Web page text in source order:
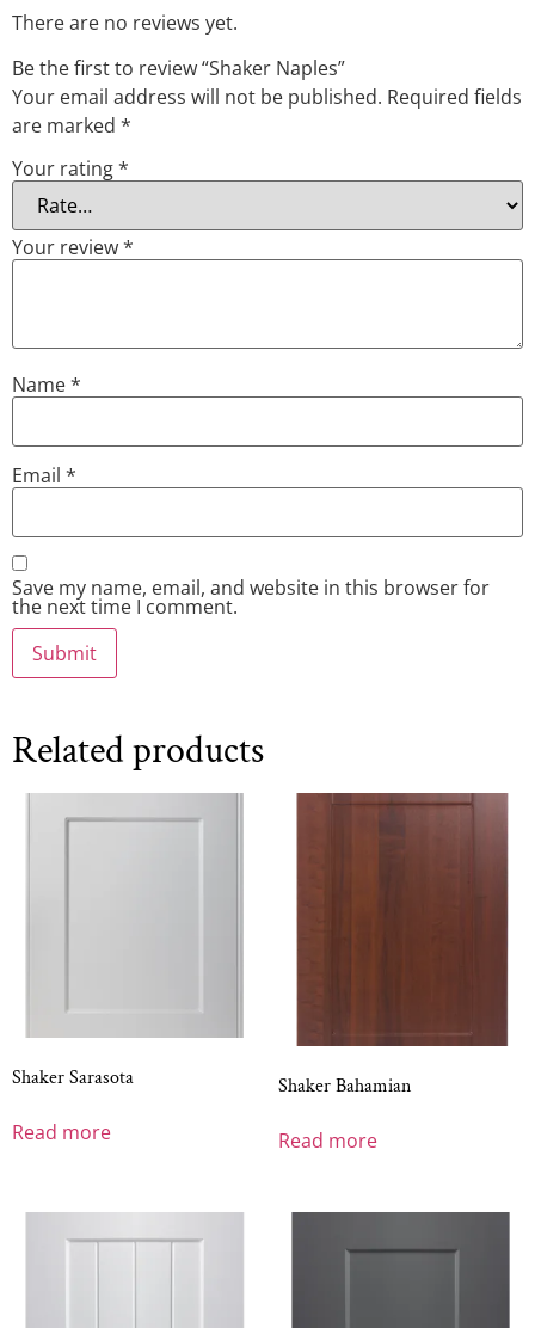
There are no reviews yet.
Be the first to review “Shaker Naples”
Your email address will not be published. Required fields
are marked *
Your rating*
Your review*
Name*
Email *
Save my name, email, and website in this browser for
the next time I comment.
Related products
Shaker Sarasota
Read more
Shaker Bahamian
Read more